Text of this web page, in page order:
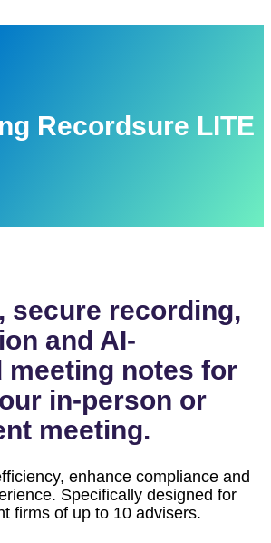
Recordsure LITE
secure recording,
and AI-
meeting notes for
in-person or
meeting.
enhance compliance and
Specifically designed for
firms of up to 10 advisers.